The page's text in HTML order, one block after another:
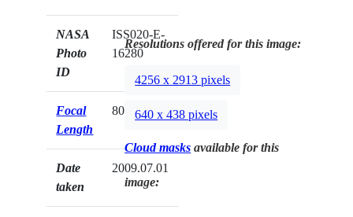
NASA
Photo
ID
ISS020-E-
16280
Focal
Length
800mm
Date
taken
2009.07.01
Resolutions offered for this image:
4256 x 2913 pixels
640 x 438 pixels
Cloud masks available for this
image: